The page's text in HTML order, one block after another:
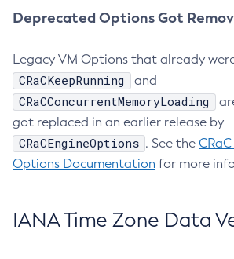
Deprecated Options Got
Legacy VM Options that already
CRaCKeepRunning and
CRaCConcurrentMemoryLoading
got replaced in an earlier release by
CRaCEngineOptions . See the
Options Documentation for more
IANA Time Zone Data